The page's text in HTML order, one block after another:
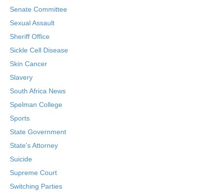
Senate Committee
Sexual Assault
Sheriff Office
Sickle Cell Disease
Skin Cancer
Slavery
South Africa News
Spelman College
Sports
State Government
State's Attorney
Suicide
Supreme Court
Switching Parties